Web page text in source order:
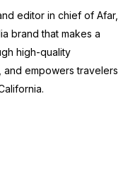
editor in chief of Afar,
brand that makes a
high-quality
and empowers travelers